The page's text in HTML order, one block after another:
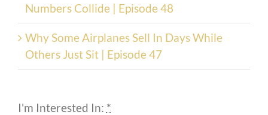
Numbers Collide | Episode 48
Why Some Airplanes Sell In Days While
Others Just Sit | Episode 47
I'm Interested In: *